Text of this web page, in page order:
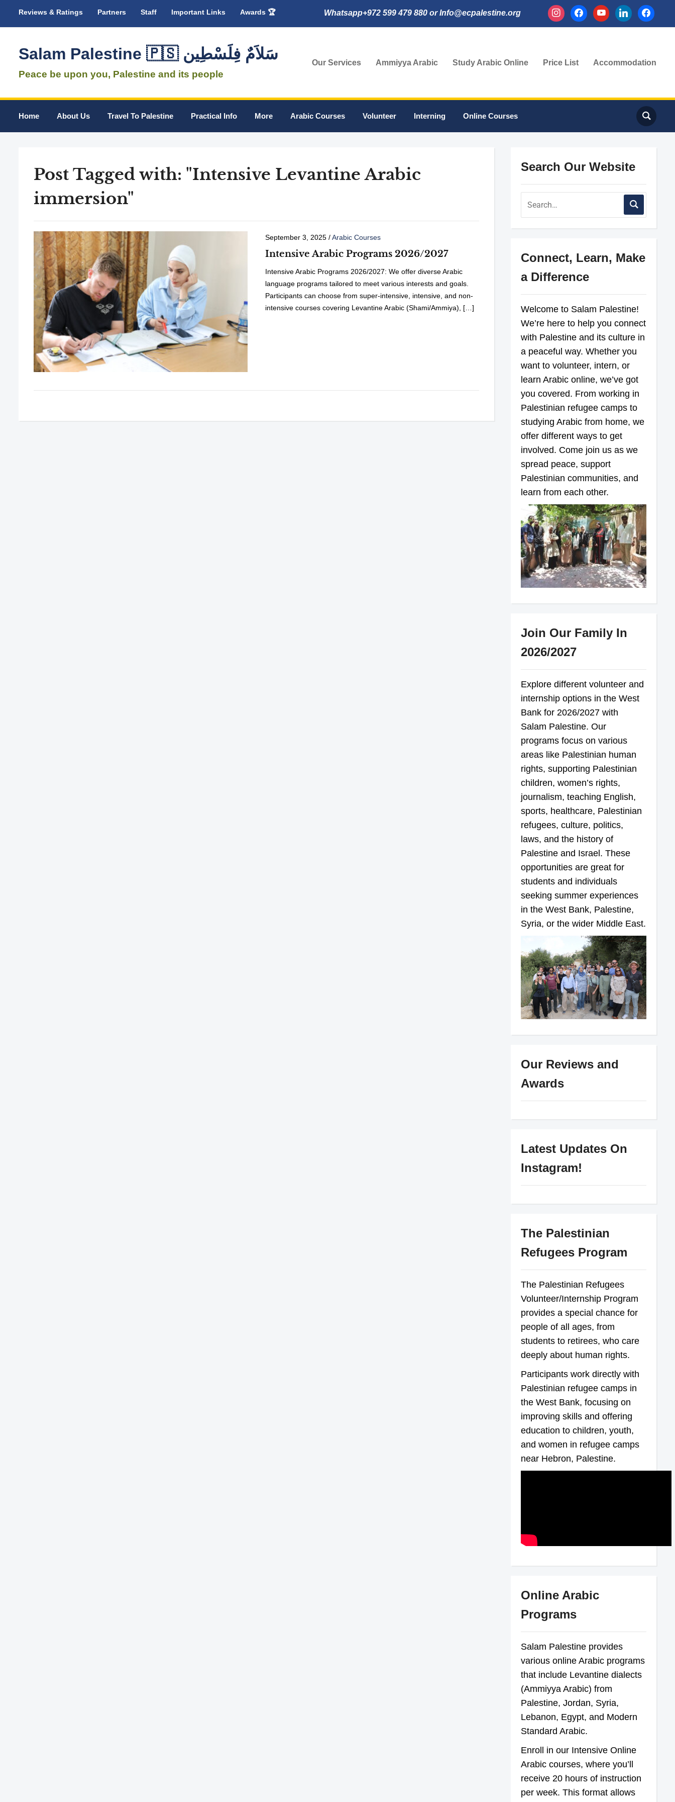
Reviews & Ratings Partners Staff Important Links Awards 🏆 instagramfacebookyoutubelinkedinfacebook
Whatsapp+972 599 479 880 or Info@ecpalestine.org
Salam Palestine 🇵🇸 سَلاَمٌ فِلَسْطِين
Peace be upon you, Palestine and its people
Our Services Ammiyya Arabic Study Arabic Online Price List Accommodation
Home About Us Travel To Palestine Practical Info More Arabic Courses Volunteer Interning Online Courses
Post Tagged with: "Intensive Levantine Arabic
immersion"
September 3, 2025/Arabic Courses
Intensive Arabic Programs 2026/2027
Intensive Arabic Programs 2026/2027: We offer diverse Arabic
language programs tailored to meet various interests and goals.
Participants can choose from super-intensive, intensive, and non-
intensive courses covering Levantine Arabic (Shami/Ammiya), […]
Search Our Website
Connect, Learn, Make
a Difference
Welcome to Salam Palestine!
We’re here to help you connect
with Palestine and its culture in
a peaceful way. Whether you
want to volunteer, intern, or
learn Arabic online, we’ve got
you covered. From working in
Palestinian refugee camps to
studying Arabic from home, we
offer different ways to get
involved. Come join us as we
spread peace, support
Palestinian communities, and
learn from each other.
Join Our Family In
2026/2027
Explore different volunteer and
internship options in the West
Bank for 2026/2027 with
Salam Palestine. Our
programs focus on various
areas like Palestinian human
rights, supporting Palestinian
children, women’s rights,
journalism, teaching English,
sports, healthcare, Palestinian
refugees, culture, politics,
laws, and the history of
Palestine and Israel. These
opportunities are great for
students and individuals
seeking summer experiences
in the West Bank, Palestine,
Syria, or the wider Middle East.
Our Reviews and
Awards
Latest Updates On
Instagram!
The Palestinian
Refugees Program
The Palestinian Refugees
Volunteer/Internship Program
provides a special chance for
people of all ages, from
students to retirees, who care
deeply about human rights.
Participants work directly with
Palestinian refugee camps in
the West Bank, focusing on
improving skills and offering
education to children, youth,
and women in refugee camps
near Hebron, Palestine.
Online Arabic
Programs
Salam Palestine provides
various online Arabic programs
that include Levantine dialects
(Ammiyya Arabic) from
Palestine, Jordan, Syria,
Lebanon, Egypt, and Modern
Standard Arabic.
Enroll in our Intensive Online
Arabic courses, where you’ll
receive 20 hours of instruction
per week. This format allows